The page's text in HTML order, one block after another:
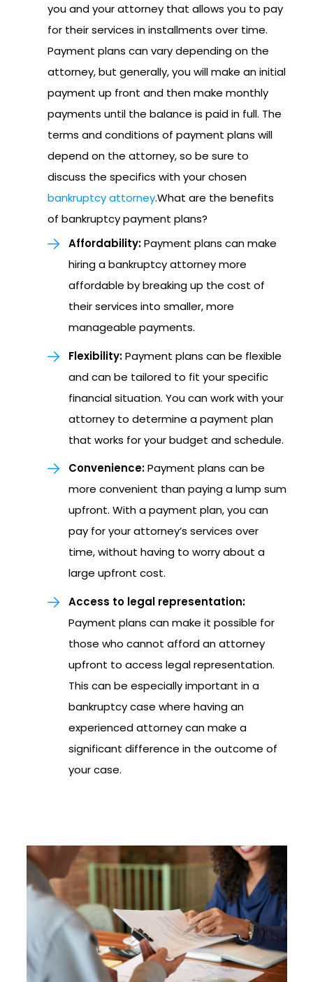
you and your attorney that allows you to pay
for their services in installments over time.
Payment plans can vary depending on the
attorney, but generally, you will make an initial
payment up front and then make monthly
payments until the balance is paid in full. The
terms and conditions of payment plans will
depend on the attorney, so be sure to
discuss the specifics with your chosen
bankruptcy attorney.What are the benefits
of bankruptcy payment plans?
Affordability:Payment plans can make
hiring a bankruptcy attorney more
affordable by breaking up the cost of
their services into smaller, more
manageable payments.
Flexibility:Payment plans can be flexible
and can be tailored to fit your specific
financial situation. You can work with your
attorney to determine a payment plan
that works for your budget and schedule.
Convenience:Payment plans can be
more convenient than paying a lump sum
upfront. With a payment plan, you can
pay for your attorney’s services over
time, without having to worry about a
large upfront cost.
Access to legal representation:
Payment plans can make it possible for
those who cannot afford an attorney
upfront to access legal representation.
This can be especially important in a
bankruptcy case where having an
experienced attorney can make a
significant difference in the outcome of
your case.